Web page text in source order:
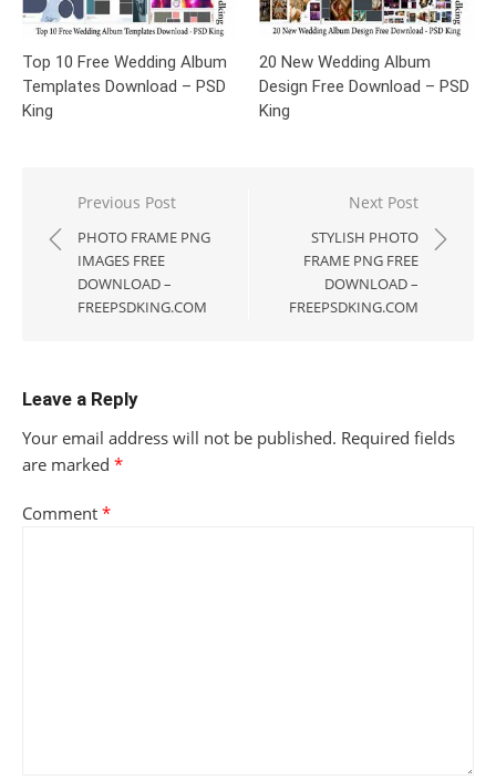
Top 10 Free Wedding Album
Templates Download – PSD
King
20 New Wedding Album
Design Free Download – PSD
King
Post
navigation
Previous Post
PHOTO FRAME PNG
IMAGES FREE
DOWNLOAD –
FREEPSDKING.COM
Next Post
STYLISH PHOTO
FRAME PNG FREE
DOWNLOAD –
FREEPSDKING.COM
Leave a Reply
Your email address will not be published. Required fields
are marked *
Comment *